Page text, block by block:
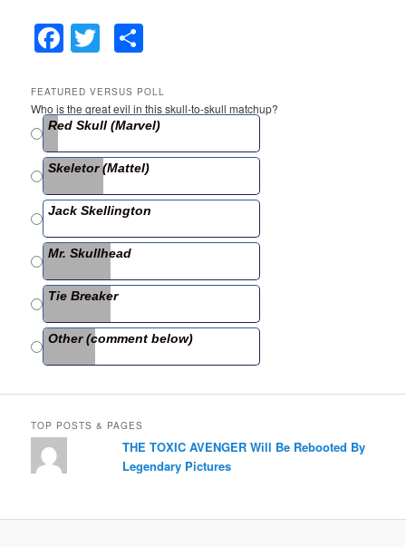
F
c
e
b
o
o
k
T
itt
er
ar
e
FEATURED VERSUS POLL
Who is the great evil in this skull-to-skull matchup?
Red Skull (Marvel)
Skeletor (Mattel)
Jack Skellington
Mr. Skullhead
Tie Breaker
Other (comment below)
TOP POSTS & PAGES
THE TOXIC AVENGER Will Be Rebooted By
Legendary Pictures